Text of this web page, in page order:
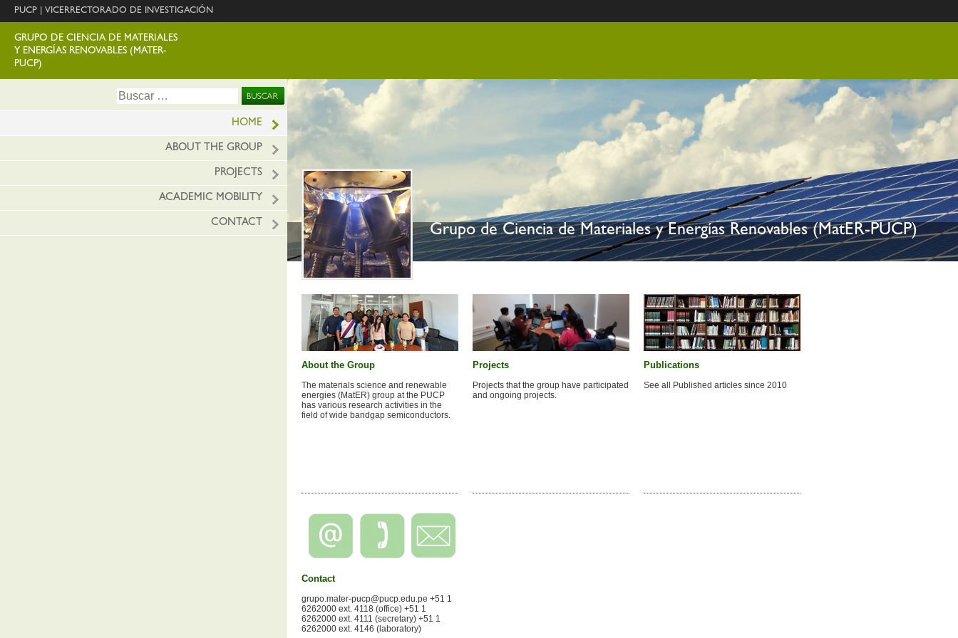
PUCP VICERRECTORADO DE INVESTIGACIÓN
GRUPO DE CIENCIA DE MATERIALES
Y ENERGÍAS RENOVABLES (MATER-
PUCP)
Ir
Buscar:
HOME
ABOUT THE GROUP
PROJECTS
ACADEMIC MOBILITY
CONTACT Grupo de Ciencia de Materiales y Energías Renovables (MatER-PUCP)
About the Group
The materials science and renewable
energies (MatER) group at the PUCP
has various research activities in the
field of wide bandgap semiconductors.
Projects
Projects that the group have participated
and ongoing projects.
Publications
See all Published articles since 2010
Contact
grupo.mater-pucp@pucp.edu.pe +51 1
6262000 ext. 4118 (office) +51 1
6262000 ext. 4111 (secretary) +51 1
6262000 ext. 4146 (laboratory)